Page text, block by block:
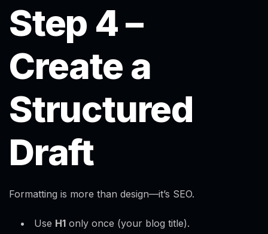
Step 4 –
Create a
Structured
Draft
Formatting is more than design—it’s SEO.
Use H1 only once (your blog title).